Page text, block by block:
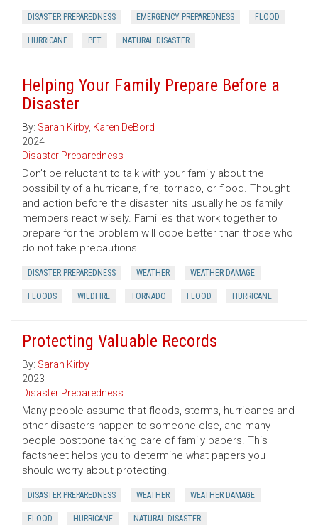
DISASTER PREPAREDNESS EMERGENCY PREPAREDNESS FLOOD
HURRICANE PET NATURAL DISASTER
Helping Your Family Prepare Before a
Disaster
By: Sarah Kirby, Karen DeBord
2024
Disaster Preparedness
Don’t be reluctant to talk with your family about the
possibility of a hurricane, fire, tornado, or flood. Thought
and action before the disaster hits usually helps family
members react wisely. Families that work together to
prepare for the problem will cope better than those who
do not take precautions.
DISASTER PREPAREDNESS WEATHER WEATHER DAMAGE
FLOODS WILDFIRE TORNADO FLOOD HURRICANE
Protecting Valuable Records
By: Sarah Kirby
2023
Disaster Preparedness
Many people assume that floods, storms, hurricanes and
other disasters happen to someone else, and many
people postpone taking care of family papers. This
factsheet helps you to determine what papers you
should worry about protecting.
DISASTER PREPAREDNESS WEATHER WEATHER DAMAGE
FLOOD HURRICANE NATURAL DISASTER